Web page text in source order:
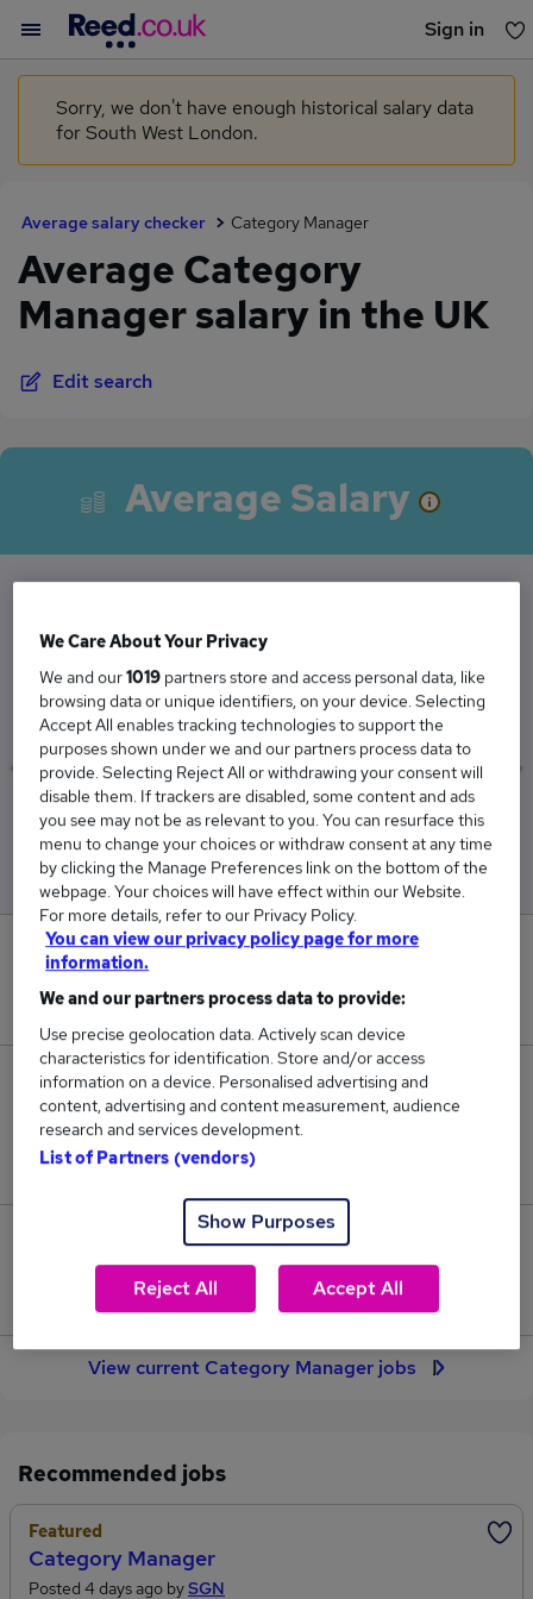
Sign in
You haven't saved any jobs yet
Sorry, we don't have enough historical salary data
for South West London.
Average salary checker Category Manager
Average Category
Manager salary in the UK
Edit search
Average Salary
The Average Category Manager salary in the
£65,437
Low
£64,411
High
£66,871
1
New jobs added in the last day.
135
Jobs in Reed.co.uk, ranging from £64,411 to
£66,871.
13
Jobs that pay more than the average (£65,437).
View current Category Manager jobs
Recommended jobs
Featured
Category Manager
Posted 4 days ago bySGN
We Care About Your Privacy
We and our1019 partners store and access personal data, like
browsing data or unique identifiers, on your device. Selecting
Accept All enables tracking technologies to support the
purposes shown under we and our partners process data to
provide. Selecting Reject All or withdrawing your consent will
disable them. If trackers are disabled, some content and ads
you see may not be as relevant to you. You can resurface this
menu to change your choices or withdraw consent at any time
by clicking the Manage Preferences link on the bottom of the
webpage. Your choices will have effect within our Website.
For more details, refer to our Privacy Policy.
You can view our privacy policy page for more
information.
We and our partners process data to provide:
Use precise geolocation data. Actively scan device
characteristics for identification. Store and/or access
information on a device. Personalised advertising and
content, advertising and content measurement, audience
research and services development.
List of Partners (vendors)
Show Purposes
Reject All Accept All